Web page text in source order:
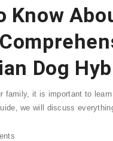
Know
Dog
family, it is important to
we will discuss